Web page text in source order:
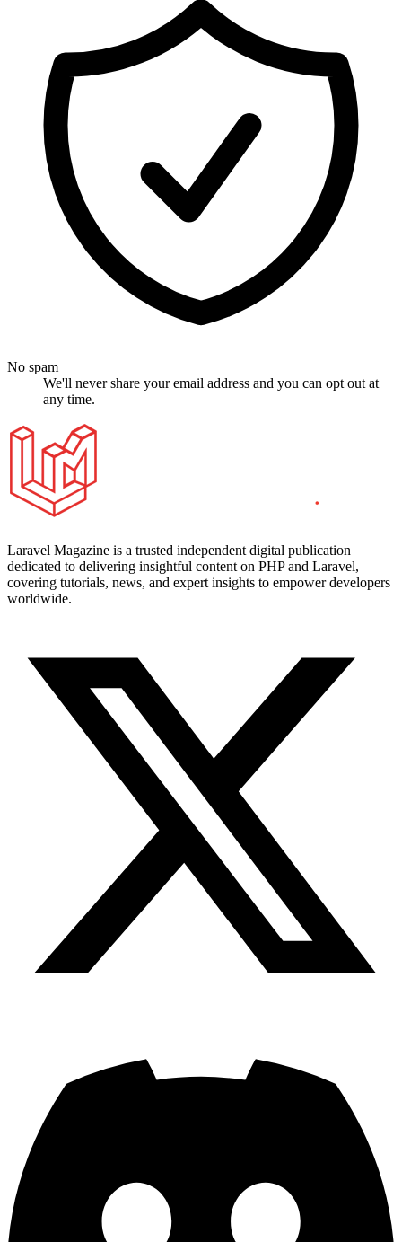
No spam
We'll never share your email address and you can opt out at
any time.
Laravel Magazine is a trusted independent digital publication
dedicated to delivering insightful content on PHP and Laravel,
covering tutorials, news, and expert insights to empower developers
worldwide.